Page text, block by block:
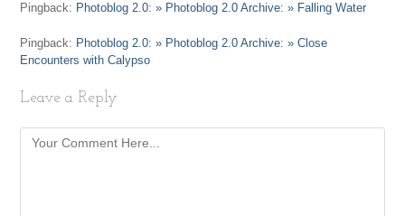
Pingback: Photoblog 2.0: » Photoblog 2.0 Archive: » Falling Water
Pingback: Photoblog 2.0: » Photoblog 2.0 Archive: » Close
Encounters with Calypso
Leave a Reply